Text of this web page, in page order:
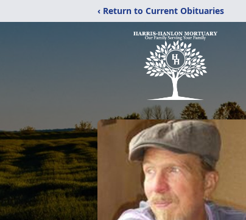
‹ Return to Current Obituaries